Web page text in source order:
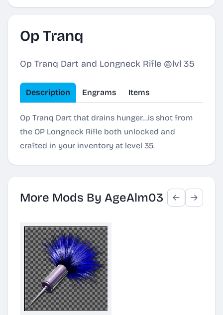
Op Tranq
Op Tranq Dart and Longneck Rifle @lvl 35
Description Engrams Items
Op Tranq Dart that drains hunger...is shot from
the OP Longneck Rifle both unlocked and
crafted in your inventory at level 35.
More Mods By AgeAlm03